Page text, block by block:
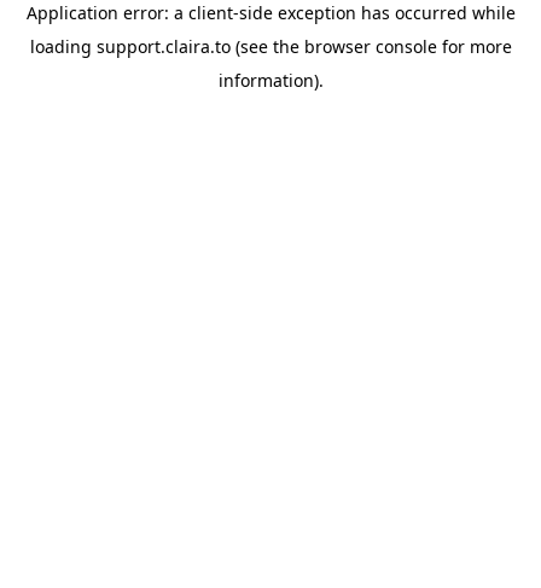
Application error: a client-side exception has occurred while
loading support.claira.to(see the browser consolefor more
information).